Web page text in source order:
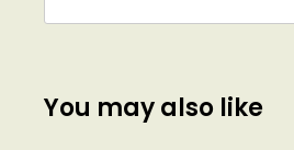
You may also like